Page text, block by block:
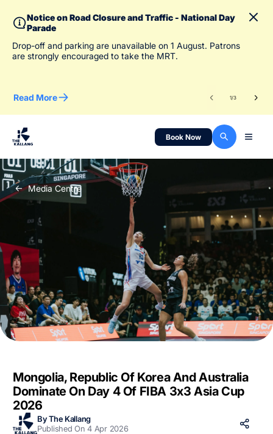
Notice on Road Closure and Traffic - National Day
Parade
Drop-off and parking are unavailable on 1 August. Patrons
are strongly encouraged to take the MRT.
Read More 1/3
Book Now
Media Centre
Mongolia, Republic Of Korea And Australia
Dominate On Day 4 Of FIBA 3x3 Asia Cup
2026
By The Kallang
Published On 4 Apr 2026